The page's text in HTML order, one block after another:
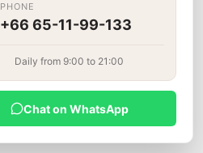
PHONE
+66 65-11-99-133
Daily from 9:00 to 21:00
Chat on WhatsApp